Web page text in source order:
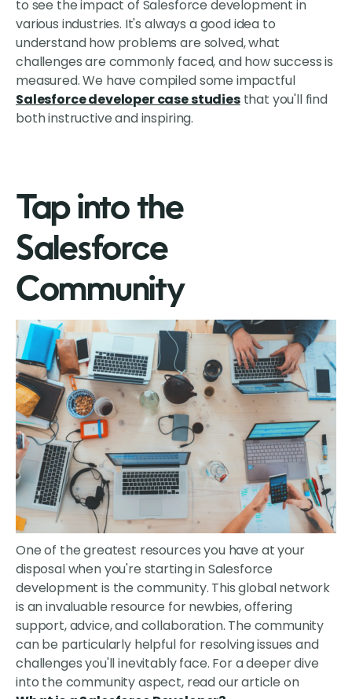
to see the impact of Salesforce development in
various industries. It's always a good idea to
understand how problems are solved, what
challenges are commonly faced, and how success is
measured. We have compiled some impactful
Salesforce developer case studiesthat you'll find
both instructive and inspiring.
Tap into the
Salesforce
Community
One of the greatest resources you have at your
disposal when you're starting in Salesforce
development is the community. This global network
is an invaluable resource for newbies, offering
support, advice, and collaboration. The community
can be particularly helpful for resolving issues and
challenges you'll inevitably face. For a deeper dive
into the community aspect, read our article on